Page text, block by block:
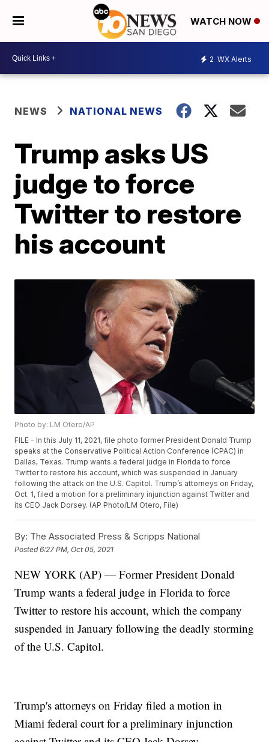
WATCH NOW
2 WX Alerts
NEWS NATIONAL NEWS
Trump asks US
judge to force
Twitter to restore
his account
Photo by: LM Otero/AP
FILE - In this July 11, 2021, file photo former President Donald Trump
speaks at the Conservative Political Action Conference (CPAC) in
Dallas, Texas. Trump wants a federal judge in Florida to force
Twitter to restore his account, which was suspended in January
following the attack on the U.S. Capitol. Trump’s attorneys on Friday,
Oct. 1, filed a motion for a preliminary injunction against Twitter and
its CEO Jack Dorsey. (AP Photo/LM Otero, File)
By: The Associated Press & Scripps National
Posted6:27 PM, Oct 05, 2021
NEW YORK (AP) — Former President Donald
Trump wants a federal judge in Florida to force
Twitter to restore his account, which the company
suspended in January following the deadly storming
of the U.S. Capitol.
Trump's attorneys on Friday filed a motion in
Miami federal court for a preliminary injunction